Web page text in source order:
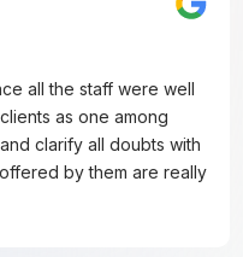
all the staff were well
as one among
clarify all doubts with
by them are really